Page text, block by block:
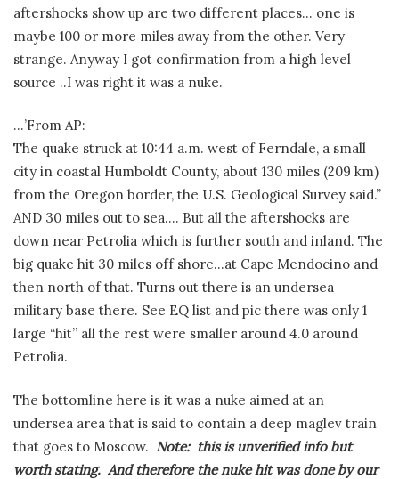
aftershocks show up are two different places… one is
maybe 100 or more miles away from the other. Very
strange. Anyway I got confirmation from a high level
source ..I was right it was a nuke.
…’From AP:
The quake struck at 10:44 a.m. west of Ferndale, a small
city in coastal Humboldt County, about 130 miles (209 km)
from the Oregon border, the U.S. Geological Survey said.”
AND 30 miles out to sea…. But all the aftershocks are
down near Petrolia which is further south and inland. The
big quake hit 30 miles off shore…at Cape Mendocino and
then north of that. Turns out there is an undersea
military base there. See EQ list and pic there was only 1
large “hit” all the rest were smaller around 4.0 around
Petrolia.
The bottomline here is it was a nuke aimed at an
undersea area that is said to contain a deep maglev train
that goes to Moscow. Note: this is unverified info but
worth stating. And therefore the nuke hit was done by our